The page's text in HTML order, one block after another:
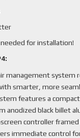
for installation!
management system
smarter, more
features a
anodized black billet
controller
immediate control